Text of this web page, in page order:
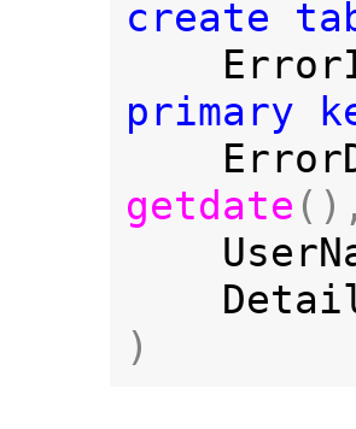
create
primary
getdate (),
)